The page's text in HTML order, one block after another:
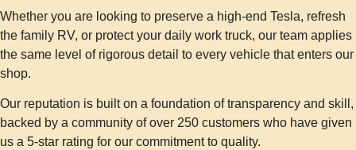
Whether you are looking to preserve a high-end Tesla, refresh
the family RV, or protect your daily work truck, our team applies
the same level of rigorous detail to every vehicle that enters our
shop.
Our reputation is built on a foundation of transparency and skill,
backed by a community of over 250 customers who have given
us a 5-star rating for our commitment to quality.